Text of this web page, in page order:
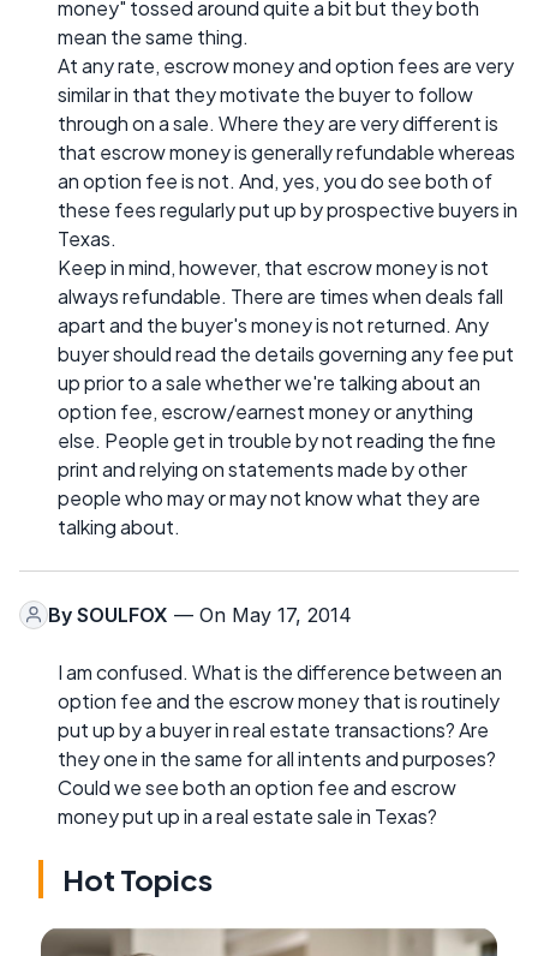
money" tossed around quite a bit but they both
mean the same thing.
At any rate, escrow money and option fees are very
similar in that they motivate the buyer to follow
through on a sale. Where they are very different is
that escrow money is generally refundable whereas
an option fee is not. And, yes, you do see both of
these fees regularly put up by prospective buyers in
Texas.
Keep in mind, however, that escrow money is not
always refundable. There are times when deals fall
apart and the buyer's money is not returned. Any
buyer should read the details governing any fee put
up prior to a sale whether we're talking about an
option fee, escrow/earnest money or anything
else. People get in trouble by not reading the fine
print and relying on statements made by other
people who may or may not know what they are
talking about.
By SOULFOX — On May 17, 2014
I am confused. What is the difference between an
option fee and the escrow money that is routinely
put up by a buyer in real estate transactions? Are
they one in the same for all intents and purposes?
Could we see both an option fee and escrow
money put up in a real estate sale in Texas?
Hot Topics